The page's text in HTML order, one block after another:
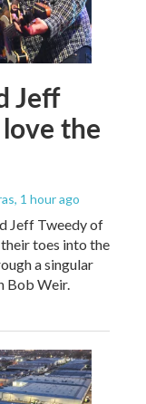
Jeff
the
, 1 hour ago
Jeff Tweedy of
toes into the
a singular
Bob Weir.